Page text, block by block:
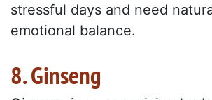
stressful days and need
emotional balance.
8. Ginseng